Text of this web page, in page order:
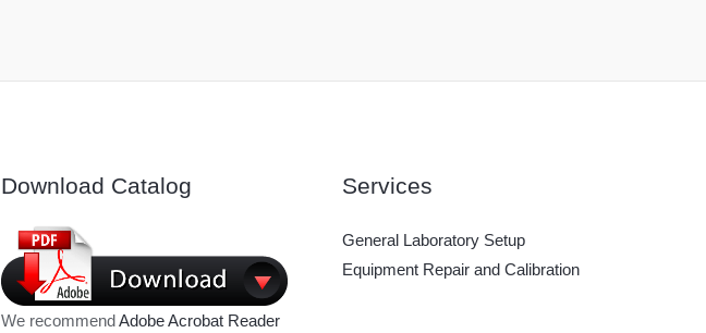
Download Catalog
We recommendAdobe Acrobat Reader
Services
General Laboratory Setup
Equipment Repair and Calibration